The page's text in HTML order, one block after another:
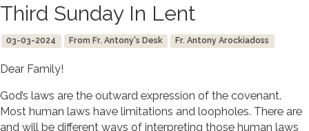
Third Sunday In Lent
03-03-2024 From Fr. Antony's Desk Fr. Antony Arockiadoss
Dear Family!
God’s laws are the outward expression of the covenant.
Most human laws have limitations and loopholes. There are
and will be different ways of interpreting those human laws